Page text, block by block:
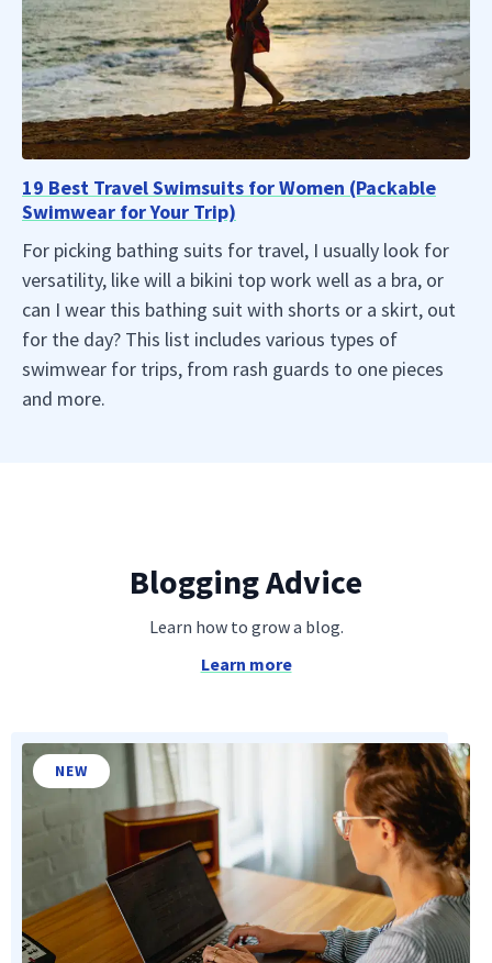
19 Best Travel Swimsuits for Women (Packable
Swimwear for Your Trip)
For picking bathing suits for travel, I usually look for
versatility, like will a bikini top work well as a bra, or
can I wear this bathing suit with shorts or a skirt, out
for the day? This list includes various types of
swimwear for trips, from rash guards to one pieces
and more.
Blogging Advice
Learn how to grow a blog.
Learn more
NEW